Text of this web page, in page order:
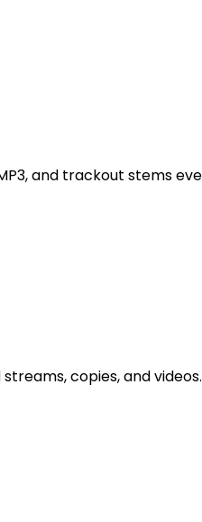
and trackout stems
copies, and